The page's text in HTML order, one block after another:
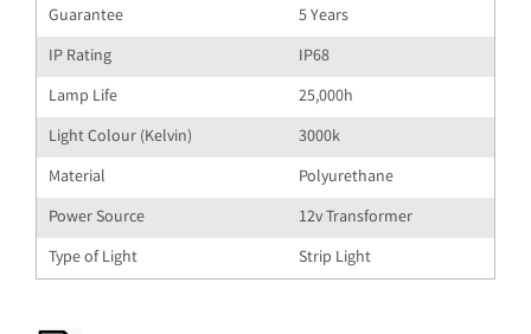
Guarantee
5 Years
IP Rating
IP68
Lamp Life
25,000h
Light Colour (Kelvin)
3000k
Material
Polyurethane
Power Source
12v Transformer
Type of Light
Strip Light